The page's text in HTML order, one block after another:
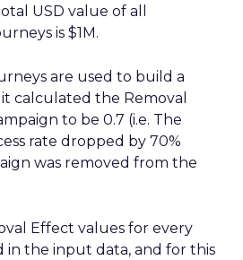
USD value of all
is $1M.
are used to build a
calculated the Removal
to be 0.7 (i.e. The
rate dropped by 70%
was removed from the
Effect values for every
in the input data, and for this